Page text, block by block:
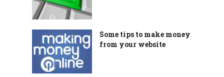
Some tips to make money
from your website